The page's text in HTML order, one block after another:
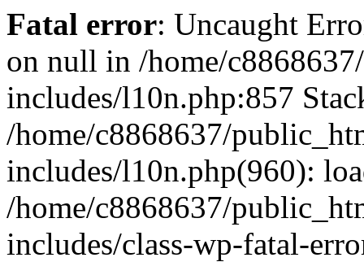
Fatal error: Uncaught
on null in /home/
includes/l10n.php:857
/home/c8868637/
includes/l10n.php(960):
/home/c8868637/
includes/class-wp-fatal-